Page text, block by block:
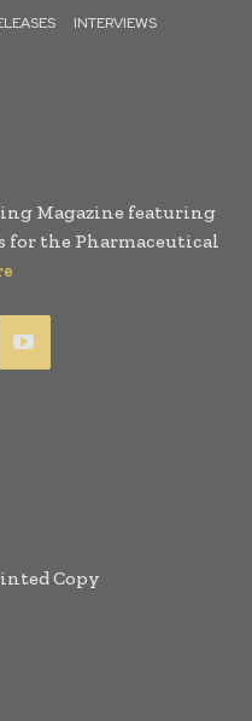
INTERVIEWS
Magazine featuring
the Pharmaceutical
Copy